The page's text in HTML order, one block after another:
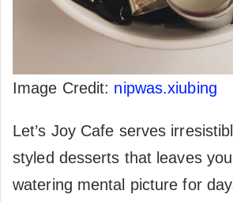
Image Credit: nipwas.xiubing
Let’s Joy Cafe serves
styled desserts that leaves
watering mental picture for